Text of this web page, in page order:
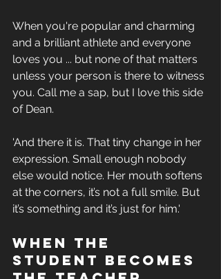
When you're popular and charming
and a brilliant athlete and everyone
loves you ... but none of that matters
unless your person is there to witness
you. Call me a sap, but I love this side
of Dean.
'And there it is. That tiny change in her
expression. Small enough nobody
else would notice. Her mouth softens
at the corners, it’s not a full smile. But
it’s something and it’s just for him.'
When THe
student becomes